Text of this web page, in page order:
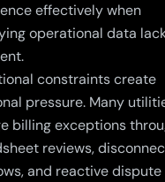
effectively when
operational data
constraints create
pressure. Many
billing exceptions
reviews,
and reactive dispute